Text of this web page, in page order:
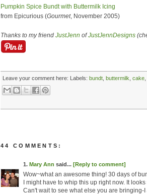
Pumpkin Spice Bundt with Buttermilk Icing
from Epicurious (Gourmet, November 2005)
Thanks to my friend JustJenn ofJustJennDesigns
Leave your comment here: Labels: bundt buttermilk cake
44 COMMENTS:
1. Mary Ann said... [Reply to comment]
Wow~what an awesome thing! 30 days of
I might have to whip this up right now. It
Can't wait to see what else you are bringing-